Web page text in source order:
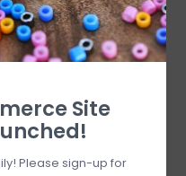
Site
Please sign-up for